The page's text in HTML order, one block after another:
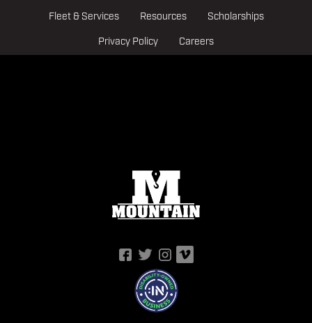
Fleet & Services Resources Scholarships
Privacy Policy Careers